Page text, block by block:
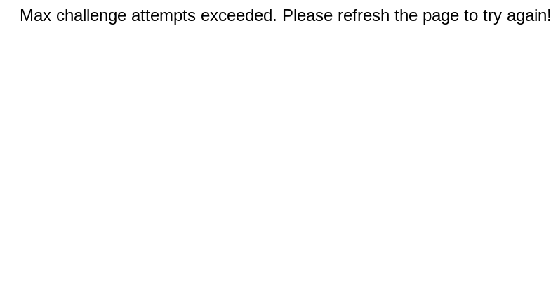
Max challenge attempts exceeded. Please refresh the page to try again!